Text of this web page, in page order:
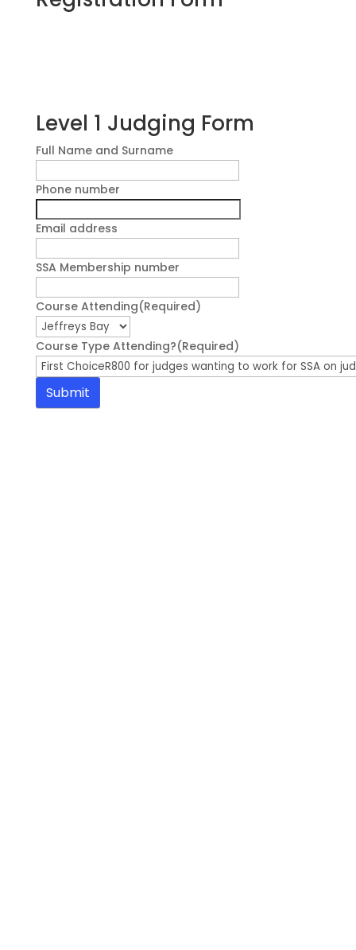
Level 1 Judging Form
Full Name and Surname
Phone number
Email address
SSA Membership number
Course Attending(Required)
Course Type Attending?(Required)